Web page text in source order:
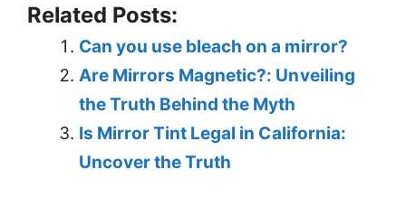
Related Posts:
Can you use bleach on a mirror?
Are Mirrors Magnetic?: Unveiling
the Truth Behind the Myth
Is Mirror Tint Legal in California:
Uncover the Truth